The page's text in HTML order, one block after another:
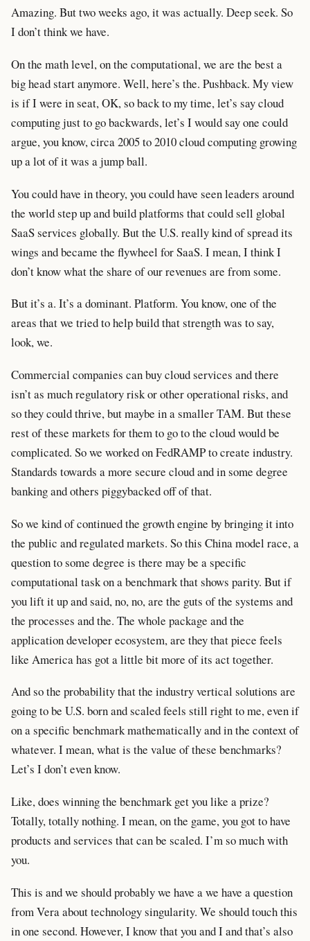
Amazing. But two weeks ago, it was actually. Deep seek. So
I don’t think we have.
On the math level, on the computational, we are the best a
big head start anymore. Well, here’s the. Pushback. My view
is if I were in seat, OK, so back to my time, let’s say cloud
computing just to go backwards, let’s I would say one could
argue, you know, circa 2005 to 2010 cloud computing growing
up a lot of it was a jump ball.
You could have in theory, you could have seen leaders around
the world step up and build platforms that could sell global
SaaS services globally. But the U.S. really kind of spread its
wings and became the flywheel for SaaS. I mean, I think I
don’t know what the share of our revenues are from some.
But it’s a. It’s a dominant. Platform. You know, one of the
areas that we tried to help build that strength was to say,
look, we.
Commercial companies can buy cloud services and there
isn’t as much regulatory risk or other operational risks, and
so they could thrive, but maybe in a smaller TAM. But these
rest of these markets for them to go to the cloud would be
complicated. So we worked on FedRAMP to create industry.
Standards towards a more secure cloud and in some degree
banking and others piggybacked off of that.
So we kind of continued the growth engine by bringing it into
the public and regulated markets. So this China model race, a
question to some degree is there may be a specific
computational task on a benchmark that shows parity. But if
you lift it up and said, no, no, are the guts of the systems and
the processes and the. The whole package and the
application developer ecosystem, are they that piece feels
like America has got a little bit more of its act together.
And so the probability that the industry vertical solutions are
going to be U.S. born and scaled feels still right to me, even if
on a specific benchmark mathematically and in the context of
whatever. I mean, what is the value of these benchmarks?
Let’s I don’t even know.
Like, does winning the benchmark get you like a prize?
Totally, totally nothing. I mean, on the game, you got to have
products and services that can be scaled. I’m so much with
you.
This is and we should probably we have a we have a question
from Vera about technology singularity. We should touch this
in one second. However, I know that you and I and that’s also